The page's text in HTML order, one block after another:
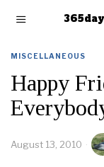
MISCELLANEOUS
Happy
August 13, 2010